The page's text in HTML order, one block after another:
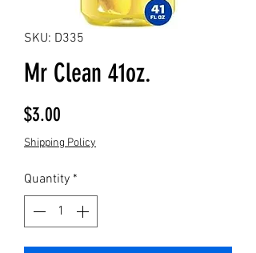
SKU: D335
Mr Clean 41oz.
$3.00
Shipping Policy
Quantity *